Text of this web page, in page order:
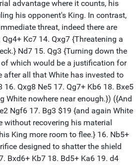
advantage where it counts, his
his opponent's King. In contrast,
threat, indeed there are
Kc7 14. Qxg7 {Threatening a
Nd7 15. Qg3 {Turning down the
of which would be a justification for
after all that White has invested to
16. Qxg8 Ne5 17. Qg7+ Kb6 18. Bxe5
White nowhere near enough.}) ({And
Ngf6 17. Bg3 $19 {and again White
without recovering his material
King more room to flee.} 16. Nb5+
designed to shatter the shield
Bxd6+ Kb7 18. Bd5+ Ka6 19. d4